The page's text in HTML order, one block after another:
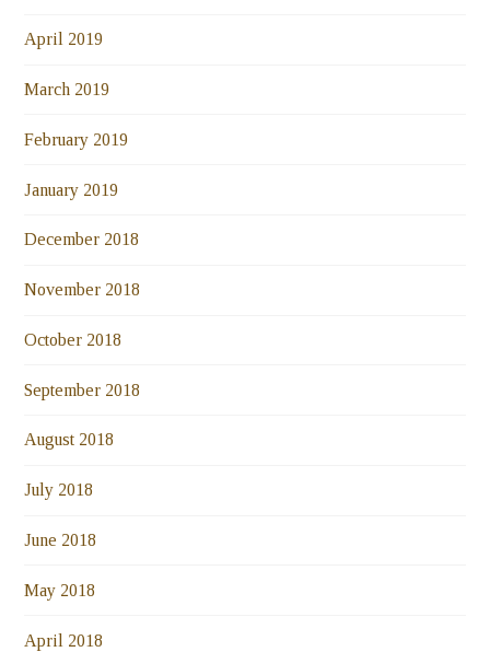
April 2019
March 2019
February 2019
January 2019
December 2018
November 2018
October 2018
September 2018
August 2018
July 2018
June 2018
May 2018
April 2018